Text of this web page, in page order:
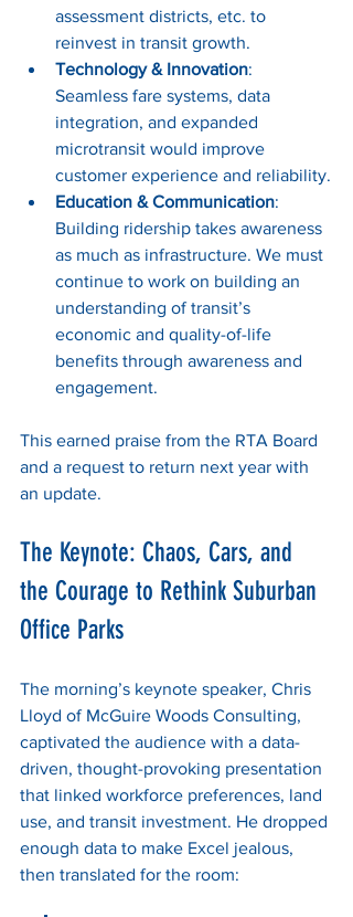
assessment districts, etc. to
reinvest in transit growth.
Technology & Innovation:
Seamless fare systems, data
integration, and expanded
microtransit would improve
customer experience and reliability.
Education & Communication:
Building ridership takes awareness
as much as infrastructure. We must
continue to work on building an
understanding of transit’s
economic and quality-of-life
benefits through awareness and
engagement.
This earned praise from the RTA Board
and a request to return next year with
an update.
The Keynote: Chaos, Cars, and
the Courage to Rethink Suburban
Office Parks
The morning’s keynote speaker, Chris
Lloyd of McGuire Woods Consulting,
captivated the audience with a data-
driven, thought-provoking presentation
that linked workforce preferences, land
use, and transit investment. He dropped
enough data to make Excel jealous,
then translated for the room: